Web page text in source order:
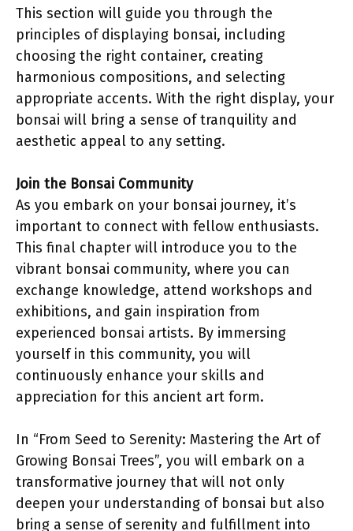
This section will guide you through the
principles of displaying bonsai, including
choosing the right container, creating
harmonious compositions, and selecting
appropriate accents. With the right display, your
bonsai will bring a sense of tranquility and
aesthetic appeal to any setting.
Join the Bonsai Community
As you embark on your bonsai journey, it’s
important to connect with fellow enthusiasts.
This final chapter will introduce you to the
vibrant bonsai community, where you can
exchange knowledge, attend workshops and
exhibitions, and gain inspiration from
experienced bonsai artists. By immersing
yourself in this community, you will
continuously enhance your skills and
appreciation for this ancient art form.
In “From Seed to Serenity: Mastering the Art of
Growing Bonsai Trees”, you will embark on a
transformative journey that will not only
deepen your understanding of bonsai but also
bring a sense of serenity and fulfillment into